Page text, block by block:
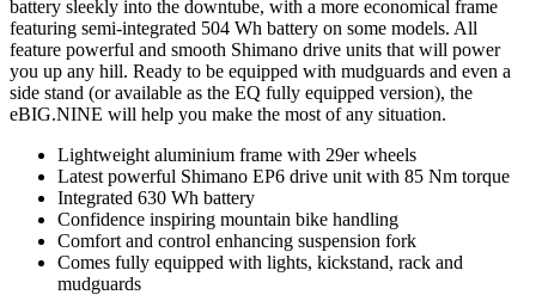
battery sleekly into the downtube, with a more economical frame
featuring semi-integrated 504 Wh battery on some models. All
feature powerful and smooth Shimano drive units that will power
you up any hill. Ready to be equipped with mudguards and even a
side stand (or available as the EQ fully equipped version), the
eBIG.NINE will help you make the most of any situation.
Lightweight aluminium frame with 29er wheels
Latest powerful Shimano EP6 drive unit with 85 Nm torque
Integrated 630 Wh battery
Confidence inspiring mountain bike handling
Comfort and control enhancing suspension fork
Comes fully equipped with lights, kickstand, rack and
mudguards